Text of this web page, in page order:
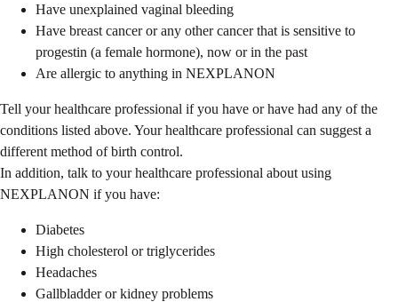
Have unexplained vaginal bleeding
Have breast cancer or any other cancer that is sensitive to
progestin (a female hormone), now or in the past
Are allergic to anything in NEXPLANON
Tell your healthcare professional if you have or have had any of the
conditions listed above. Your healthcare professional can suggest a
different method of birth control.
In addition, talk to your healthcare professional about using
NEXPLANON if you have:
Diabetes
High cholesterol or triglycerides
Headaches
Gallbladder or kidney problems